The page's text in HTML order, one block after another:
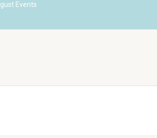
Events